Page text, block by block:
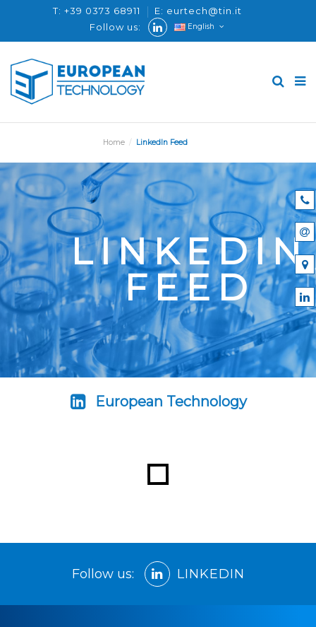
T: +39 0373 68911
E: eurtech@tin.it
Follow us:
English
Home LinkedIn Feed
LINKEDIN
FEED
European Technology
Follow us: LINKEDIN